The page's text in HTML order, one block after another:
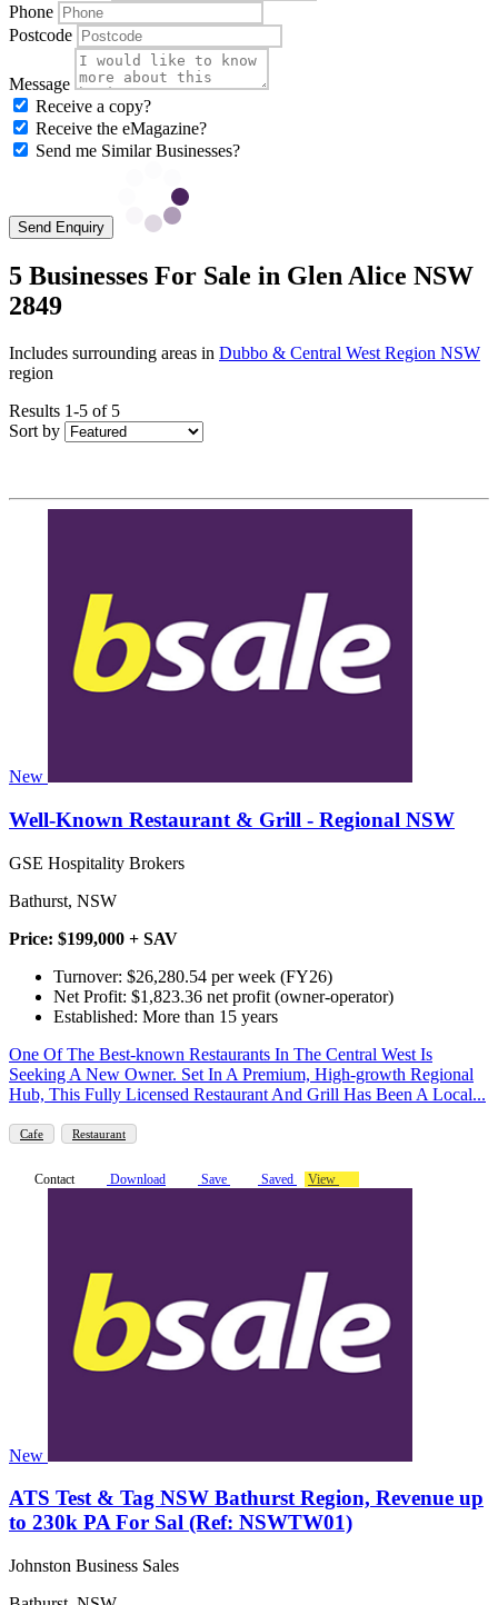
Phone
Postcode
Message
Receive a copy?
Receive the eMagazine?
Send me Similar Businesses?
Send Enquiry
5 Businesses For Sale in Glen Alice NSW
2849
Includes surrounding areas in Dubbo & Central West Region NSW
region
Results 1-5 of 5
Sort by
New
Well-Known Restaurant & Grill - Regional NSW
GSE Hospitality Brokers
Bathurst, NSW
Price: $199,000 + SAV
Turnover: $26,280.54 per week (FY26)
Net Profit: $1,823.36 net profit (owner-operator)
Established: More than 15 years
One Of The Best-known Restaurants In The Central West Is
Seeking A New Owner. Set In A Premium, High-growth Regional
Hub, This Fully Licensed Restaurant And Grill Has Been A Local...
Cafe Restaurant
Contact Download Save Saved View
New
ATS Test & Tag NSW Bathurst Region, Revenue up
to 230k PA For Sal (Ref: NSWTW01)
Johnston Business Sales